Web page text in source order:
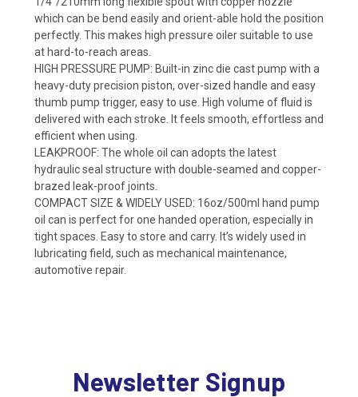
which can be bend easily and orient-able hold the position
perfectly. This makes high pressure oiler suitable to use
at hard-to-reach areas.
HIGH PRESSURE PUMP: Built-in zinc die cast pump with a
heavy-duty precision piston, over-sized handle and easy
thumb pump trigger, easy to use. High volume of fluid is
delivered with each stroke. It feels smooth, effortless and
efficient when using.
LEAKPROOF: The whole oil can adopts the latest
hydraulic seal structure with double-seamed and copper-
brazed leak-proof joints.
COMPACT SIZE & WIDELY USED: 16oz/500ml hand pump
oil can is perfect for one handed operation, especially in
tight spaces. Easy to store and carry. It’s widely used in
lubricating field, such as mechanical maintenance,
automotive repair.
Newsletter Signup